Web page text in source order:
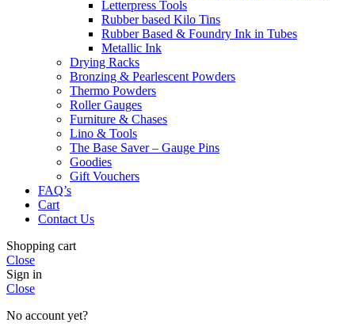
Letterpress Tools
Rubber based Kilo Tins
Rubber Based & Foundry Ink in Tubes
Metallic Ink
Drying Racks
Bronzing & Pearlescent Powders
Thermo Powders
Roller Gauges
Furniture & Chases
Lino & Tools
The Base Saver – Gauge Pins
Goodies
Gift Vouchers
FAQ’s
Cart
Contact Us
Shopping cart
Close
Sign in
Close
No account yet?